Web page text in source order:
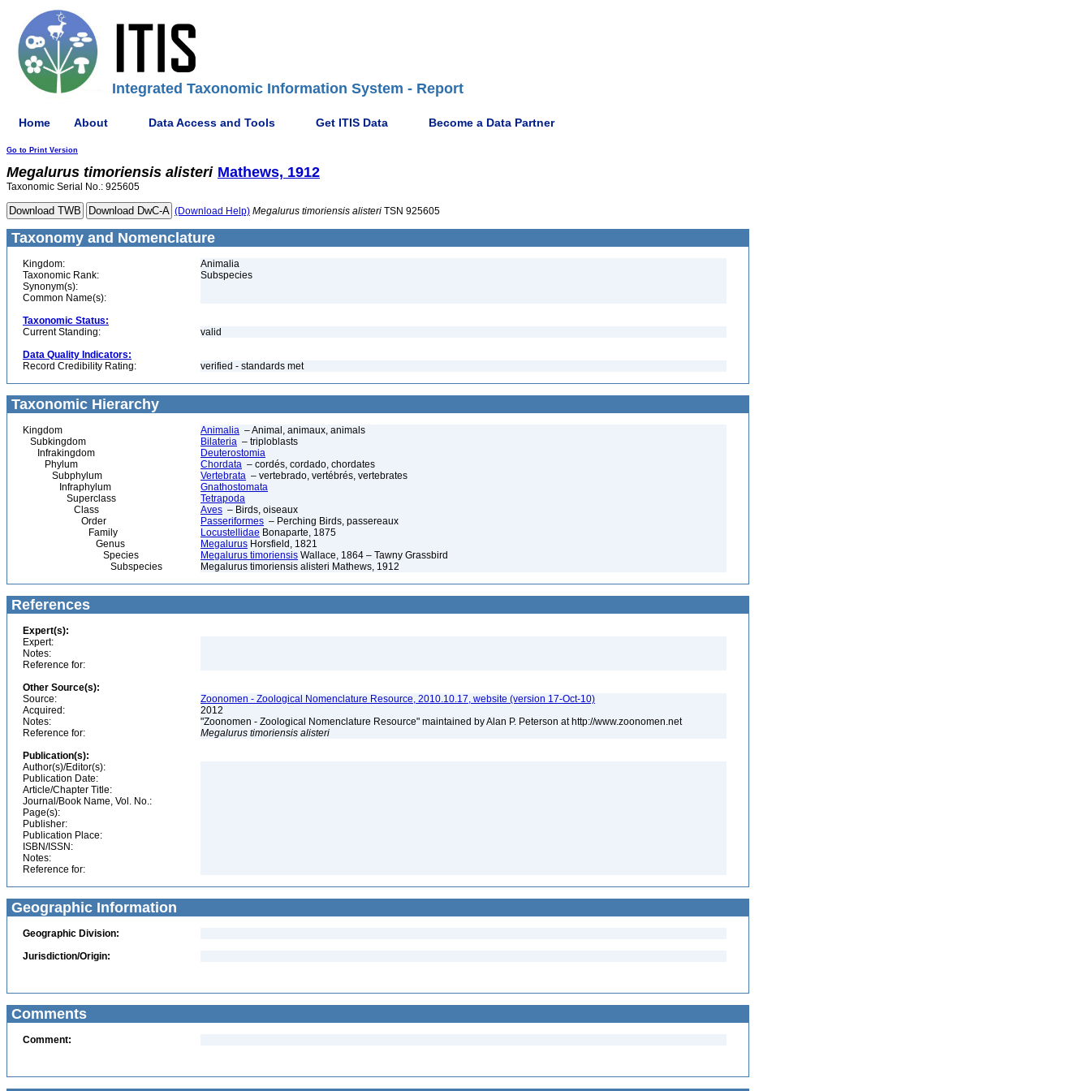
Integrated Taxonomic Information System - Report
Home About Data Access and Tools Get ITIS Data Become a Data Partner
Go to Print Version
Megalurus timoriensis alisteri Mathews, 1912
Taxonomic Serial No.: 925605
(Download Help) Megalurus timoriensis alisteri TSN 925605
Taxonomy and Nomenclature
Kingdom:
Animalia
Taxonomic Rank:
Subspecies
Synonym(s):
Common Name(s):
Taxonomic Status:
Current Standing:
valid
Data Quality Indicators:
Record Credibility Rating:
verified - standards met
Taxonomic Hierarchy
Kingdom Animalia – Animal, animaux, animals
Subkingdom
Bilateria – triploblasts
Infrakingdom
Deuterostomia
Phylum
Chordata – cordés, cordado, chordates
Subphylum
Vertebrata – vertebrado, vertébrés, vertebrates
Infraphylum
Gnathostomata
Superclass
Tetrapoda
Class
Aves – Birds, oiseaux
Order
Passeriformes – Perching Birds, passereaux
Family
Locustellidae Bonaparte, 1875
Genus
Megalurus Horsfield, 1821
Species
Megalurus timoriensis Wallace, 1864 – Tawny Grassbird
Subspecies
Megalurus timoriensis alisteri Mathews, 1912
References
Expert(s):
Expert:
Notes:
Reference for:
Other Source(s):
Source:
Zoonomen - Zoological Nomenclature Resource, 2010.10.17, website (version 17-Oct-10)
Acquired:
2012
Notes:
"Zoonomen - Zoological Nomenclature Resource" maintained by Alan P. Peterson at http://www.zoonomen.net
Reference for:
Megalurus timoriensis alisteri
Publication(s):
Author(s)/Editor(s):
Publication Date:
Article/Chapter Title:
Journal/Book Name, Vol. No.:
Page(s):
Publisher:
Publication Place:
ISBN/ISSN:
Notes:
Reference for:
Geographic Information
Geographic Division:
Jurisdiction/Origin:
Comments
Comment: